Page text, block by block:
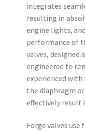
integrates
resulting in
engine lights,
performance of
valves, designed
engineered to
experienced with
the diaphragm
effectively result
Forge valves